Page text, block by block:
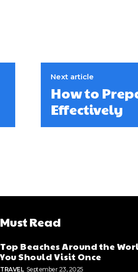
Next article
How to
Effectively
Must Read
Top Beaches Around the
You Should Visit Once
TRAVEL September 23, 2025